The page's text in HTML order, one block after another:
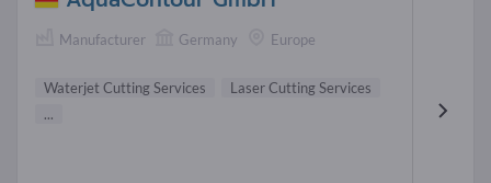
Manufacturer Germany Europe
Waterjet Cutting Services
Laser Cutting Services
...